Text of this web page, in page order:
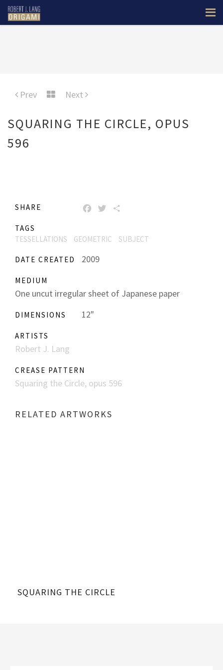
Prev Next
SQUARING THE CIRCLE, OPUS
596
SHARE FACEBOOK
TWITTER
TAGS
TESSELLATIONS
GEOMETRIC SUBJECT
DATE CREATED 2009
MEDIUM
One uncut irregular sheet of Japanese paper
DIMENSIONS 12"
ARTISTS
Robert J. Lang
CREASE PATTERN
Squaring the Circle, opus 596
RELATED ARTWORKS
SQUARING THE CIRCLE